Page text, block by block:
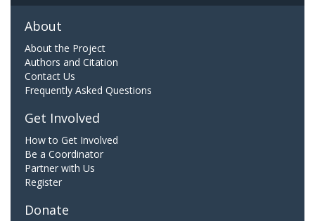
About
About the Project
Authors and Citation
Contact Us
Frequently Asked Questions
Get Involved
How to Get Involved
Be a Coordinator
Partner with Us
Register
Donate